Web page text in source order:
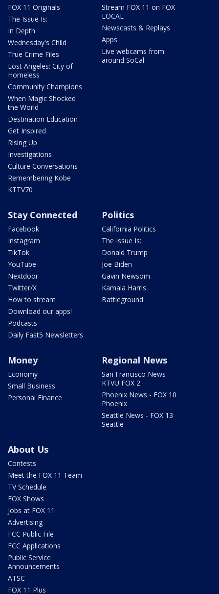
FOX 11 Originals
The Issue Is:
In Depth
Wednesday's Child
True Crime Files
Lost Angeles: City of
Homeless
Community Champions
When Magic Shocked
the World
Destination Education
Get Inspired
Rising Up
Investigations
Culture Conversations
Remembering Kobe
KTTV70
Stream FOX 11 on FOX
LOCAL
Newscasts & Replays
Apps
Live webcams from
around SoCal
Stay Connected
Facebook
Instagram
TikTok
YouTube
Nextdoor
Twitter/X
How to stream
Download our apps!
Podcasts
Daily Fast5 Newsletters
Politics
California Politics
The Issue Is:
Donald Trump
Joe Biden
Gavin Newsom
Kamala Harris
Battleground
Money
Economy
Small Business
Personal Finance
Regional News
San Francisco News -
KTVU FOX 2
Phoenix News - FOX 10
Phoenix
Seattle News - FOX 13
Seattle
About Us
Contests
Meet the FOX 11 Team
TV Schedule
FOX Shows
Jobs at FOX 11
Advertising
FCC Public File
FCC Applications
Public Service
Announcements
ATSC
FOX 11 Plus